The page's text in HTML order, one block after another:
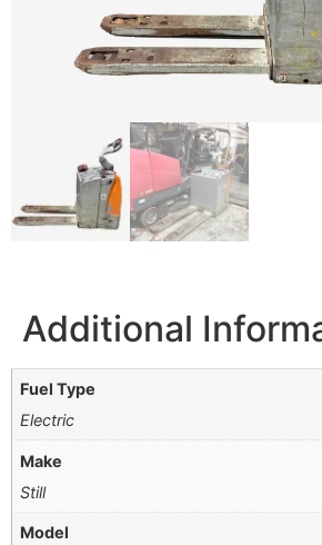
Additional
Fuel Type
Electric
Make
Still
Model